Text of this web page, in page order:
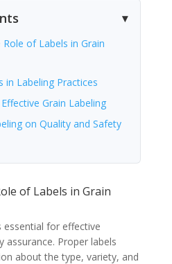
of Labels in Grain
in Labeling Practices
Grain Labeling
on Quality and Safety
of Labels in Grain
essential for effective
assurance. Proper labels
about the type, variety, and